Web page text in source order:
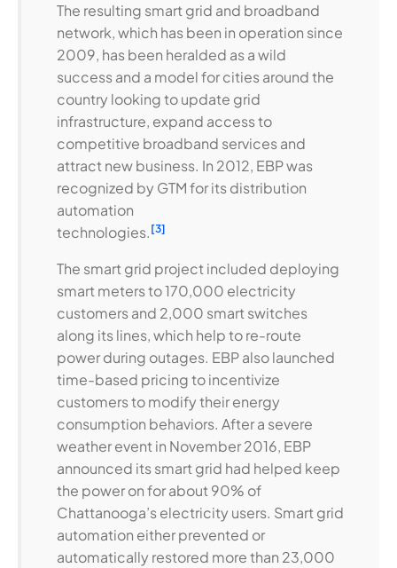
The resulting smart grid and broadband
network, which has been in operation since
2009, has been heralded as a wild
success and a model for cities around the
country looking to update grid
infrastructure, expand access to
competitive broadband services and
attract new business. In 2012, EBP was
recognized by GTM for its distribution
automation
technologies. [3]
The smart grid project included deploying
smart meters to 170,000 electricity
customers and 2,000 smart switches
along its lines, which help to re-route
power during outages. EBP also launched
time-based pricing to incentivize
customers to modify their energy
consumption behaviors. After a severe
weather event in November 2016, EBP
announced its smart grid had helped keep
the power on for about 90% of
Chattanooga’s electricity users. Smart grid
automation either prevented or
automatically restored more than 23,000